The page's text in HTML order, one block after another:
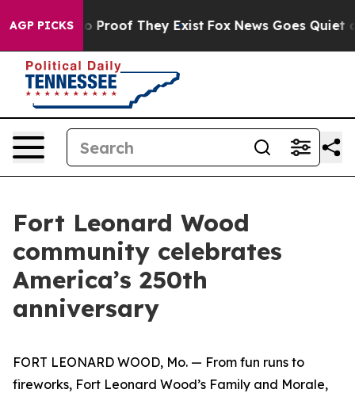
AGP PICKS
Offers no Proof They Exist Fox News Goes Quiet
Fort Leonard Wood
community celebrates
America’s 250th
anniversary
FORT LEONARD WOOD, Mo. — From fun runs to
fireworks, Fort Leonard Wood’s Family and Morale,